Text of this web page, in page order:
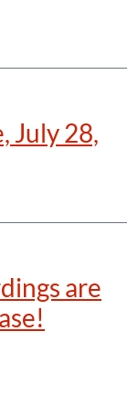
July 28,
are